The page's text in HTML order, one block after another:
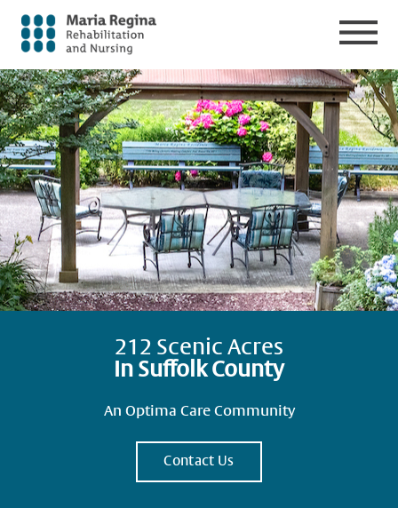
212 Scenic Acres
In Suffolk County
An Optima Care Community
Contact Us